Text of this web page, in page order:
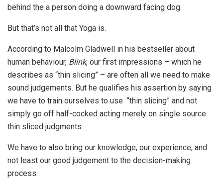
behind the a person doing a downward facing dog.
But that’s not all that Yoga is.
According to Malcolm Gladwell in his bestseller about
human behaviour, Blink, our first impressions – which he
describes as “thin slicing” – are often all we need to make
sound judgements. But he qualifies his assertion by saying
we have to train ourselves to use “thin slicing” and not
simply go off half-cocked acting merely on single source
thin sliced judgments.
We have to also bring our knowledge, our experience, and
not least our good judgement to the decision-making
process.